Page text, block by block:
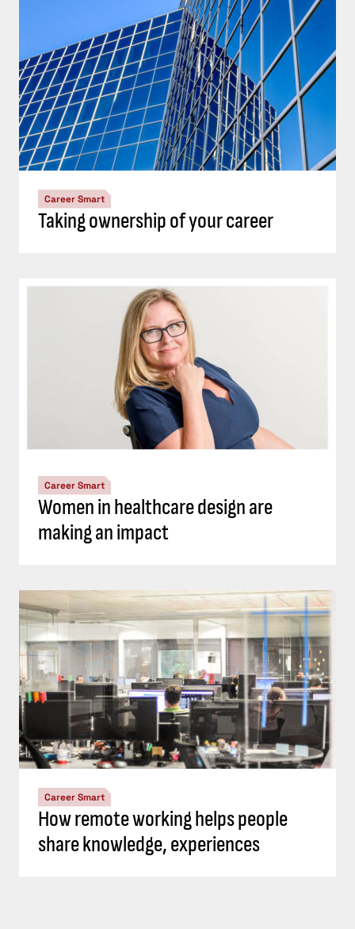
Career Smart
Taking ownership of your career
Career Smart
Women in healthcare design are
making an impact
Career Smart
How remote working helps people
share knowledge, experiences